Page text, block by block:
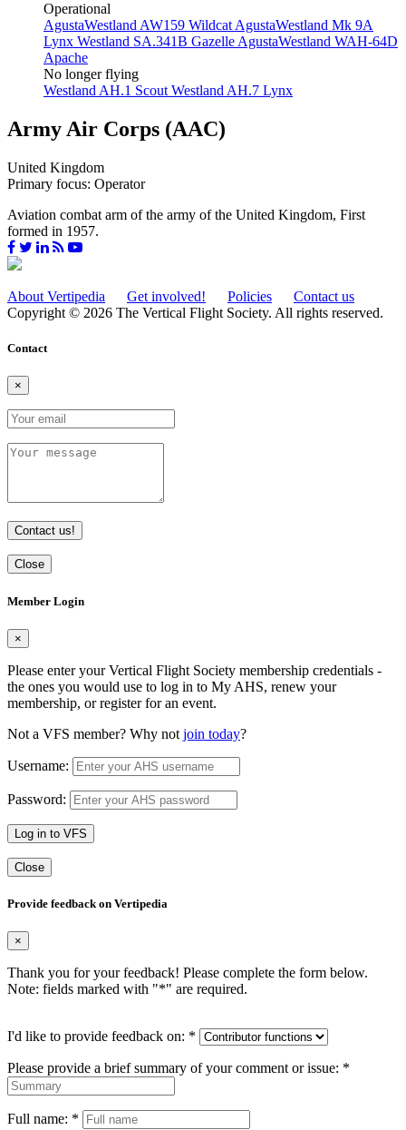
Operational
AgustaWestland AW159 Wildcat AgustaWestland Mk 9A
Lynx Westland SA.341B Gazelle AgustaWestland WAH-64D
Apache
No longer flying
Westland AH.1 Scout Westland AH.7 Lynx
Army Air Corps (AAC)
United Kingdom
Primary focus: Operator
Aviation combat arm of the army of the United Kingdom, First
formed in 1957.
About Vertipedia Get involved! Policies
Contact us
Copyright © 2026 The Vertical Flight Society. All rights reserved.
Contact
×
Contact us!
Close
Member Login
×
Please enter your Vertical Flight Society membership credentials -
the ones you would use to log in to My AHS, renew your
membership, or register for an event.
Not a VFS member? Why not join today?
Username:
Password:
Log in to VFS
Close
Provide feedback on Vertipedia
×
Thank you for your feedback! Please complete the form below.
Note: fields marked with "*" are required.
I'd like to provide feedback on: *
Please provide a brief summary of your comment or issue: *
Full name: *